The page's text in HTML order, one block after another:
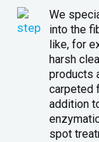
We
into the
like, for
harsh
products
carpeted
addition
spot